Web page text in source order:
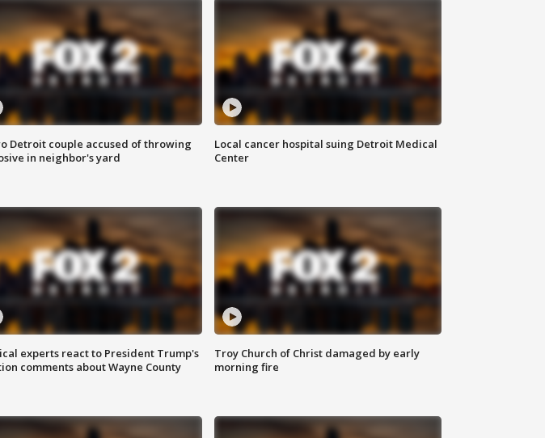
Detroit couple accused of throwing
in neighbor's yard
Local cancer hospital suing Detroit Medical
Center
experts react to President Trump's
comments about Wayne County
Troy Church of Christ damaged by early
morning fire